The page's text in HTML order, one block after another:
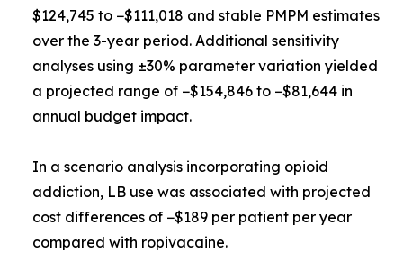
$124,745 to −$111,018 and stable PMPM estimates
over the 3-year period. Additional sensitivity
analyses using ±30% parameter variation yielded
a projected range of −$154,846 to −$81,644 in
annual budget impact.
In a scenario analysis incorporating opioid
addiction, LB use was associated with projected
cost differences of −$189 per patient per year
compared with ropivacaine.